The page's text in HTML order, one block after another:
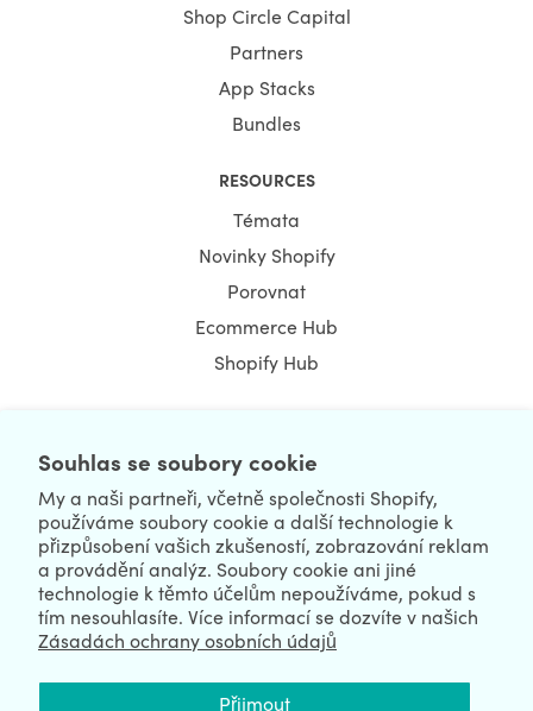
Souhlas se soubory cookie
My a naši partneři, včetně společnosti Shopify,
používáme soubory cookie a další technologie k
přizpůsobení vašich zkušeností, zobrazování reklam
a provádění analýz. Soubory cookie ani jiné
technologie k těmto účelům nepoužíváme, pokud s
tím nesouhlasíte. Více informací se dozvíte v našich
Zásadách ochrany osobních údajů
Přijmout
Shop Circle Capital
Partners
App Stacks
Bundles
RESOURCES
Témata
Novinky Shopify
Porovnat
Ecommerce Hub
Shopify Hub
August 06, 2026 © HulkApps.com. All Rights Reserved.
We're Worldwide We're Hiring
NEWSLETTER